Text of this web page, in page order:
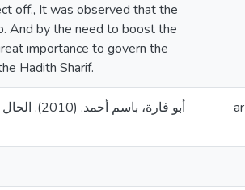
off., It was observed that the
And by the need to boost the
importance to govern the
Hadith Sharif.
أبو
ar